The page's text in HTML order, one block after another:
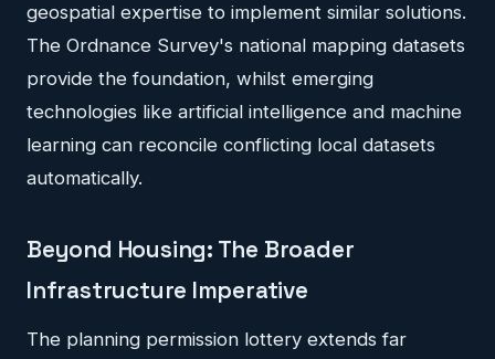
geospatial expertise to implement similar solutions.
The Ordnance Survey's national mapping datasets
provide the foundation, whilst emerging
technologies like artificial intelligence and machine
learning can reconcile conflicting local datasets
automatically.
Beyond Housing: The Broader
Infrastructure Imperative
The planning permission lottery extends far